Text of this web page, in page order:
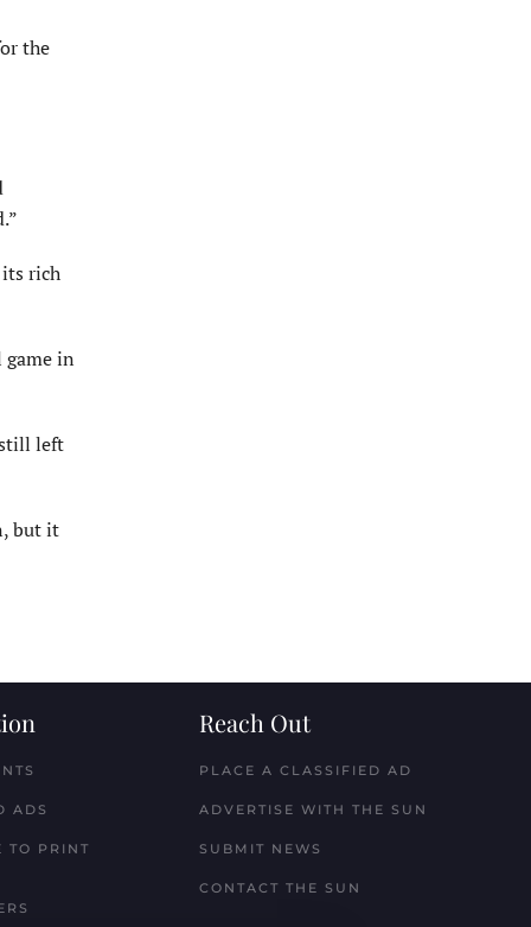
the
its rich
in
left
but it
ADS
TO PRINT
Reach Out
PLACE A CLASSIFIED AD
ADVERTISE WITH THE SUN
SUBMIT NEWS
CONTACT THE SUN